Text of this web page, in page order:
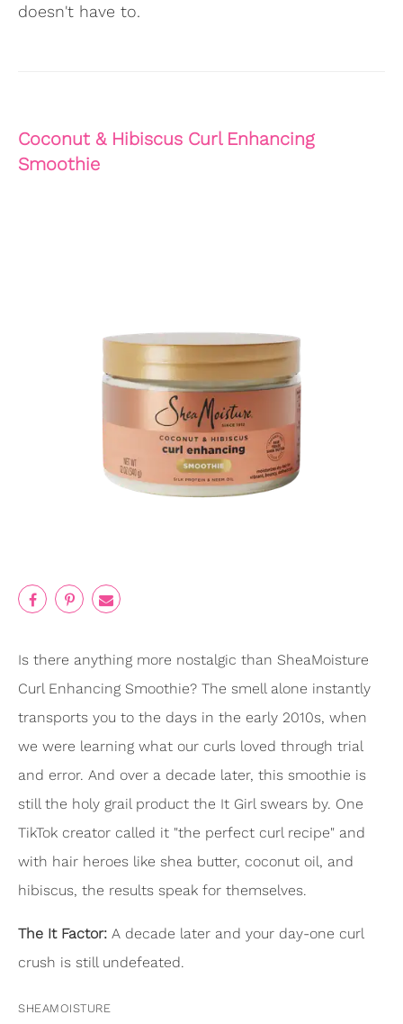
doesn't have to.
Coconut & Hibiscus Curl Enhancing
Smoothie
Is there anything more nostalgic than SheaMoisture
Curl Enhancing Smoothie? The smell alone instantly
transports you to the days in the early 2010s, when
we were learning what our curls loved through trial
and error. And over a decade later, this smoothie is
still the holy grail product the It Girl swears by. One
TikTok creator called it "the perfect curl recipe" and
with hair heroes like shea butter, coconut oil, and
hibiscus, the results speak for themselves.
The It Factor: A decade later and your day-one curl
crush is still undefeated.
SHEAMOISTURE